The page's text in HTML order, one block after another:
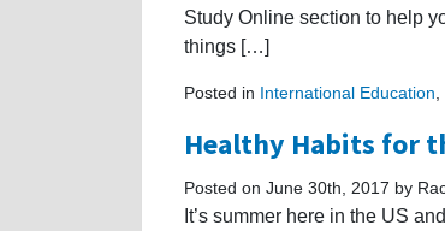
Study Online section to help
things […]
Posted in International Education
Healthy Habits for
Posted on June 30th, 2017 by
It’s summer here in the US